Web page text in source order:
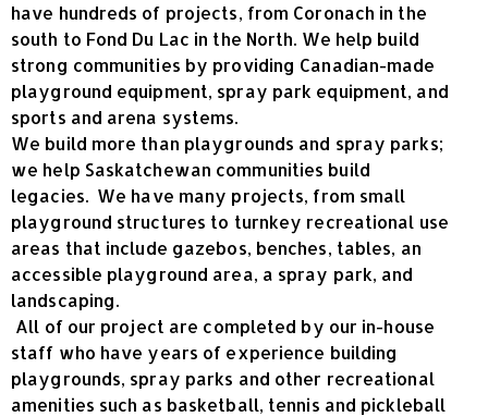
have hundreds of projects, from Coronach in the
south to Fond Du Lac in the North. We help build
strong communities by providing Canadian-made
playground equipment, spray park equipment, and
sports and arena systems.
We build more than playgrounds and spray parks;
we help Saskatchewan communities build
legacies. We have many projects, from small
playground structures to turnkey recreational use
areas that include gazebos, benches, tables, an
accessible playground area, a spray park, and
landscaping.
All of our project are completed by our in-house
staff who have years of experience building
playgrounds, spray parks and other recreational
amenities such as basketball, tennis and pickleball